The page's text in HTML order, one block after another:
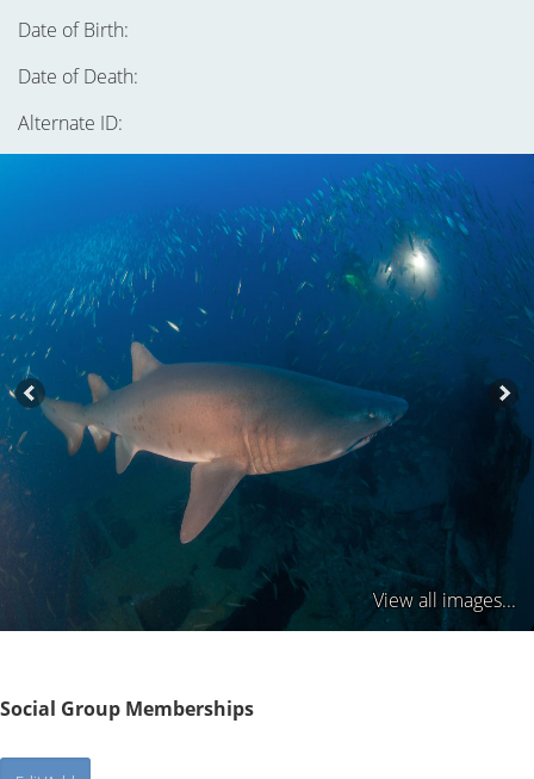
Date of Birth:
Date of Death:
Alternate ID:
View all images...
Social Group Memberships